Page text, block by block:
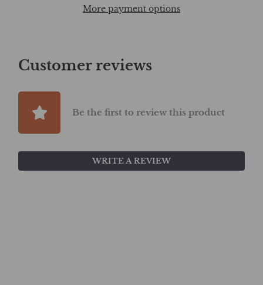
More payment options
Customer reviews
Be the first to review this product
WRITE A REVIEW